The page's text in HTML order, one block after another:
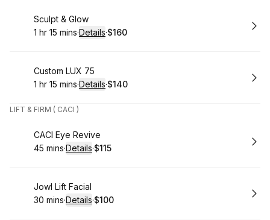
Book
Sculpt & Glow
. Duration :
1 hr 15 mins·Details·
. Price
$160
Book
Custom LUX 75
. Duration :
1 hr 15 mins·Details·
. Price
$140
LIFT & FIRM ( CACI )
Book
CACI Eye Revive
.Duration:
45 mins·Details·
. Price
$115
Book
Jowl Lift Facial
.Duration:
30 mins·Details·
. Price
$100